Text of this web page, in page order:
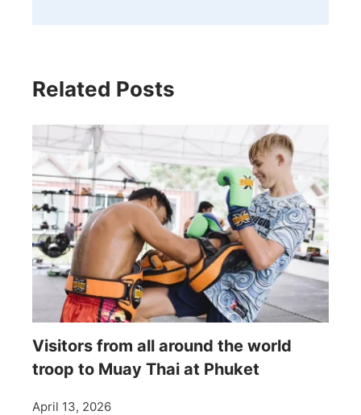
Related Posts
Visitors from all around the world
troop to Muay Thai at Phuket
April 13, 2026